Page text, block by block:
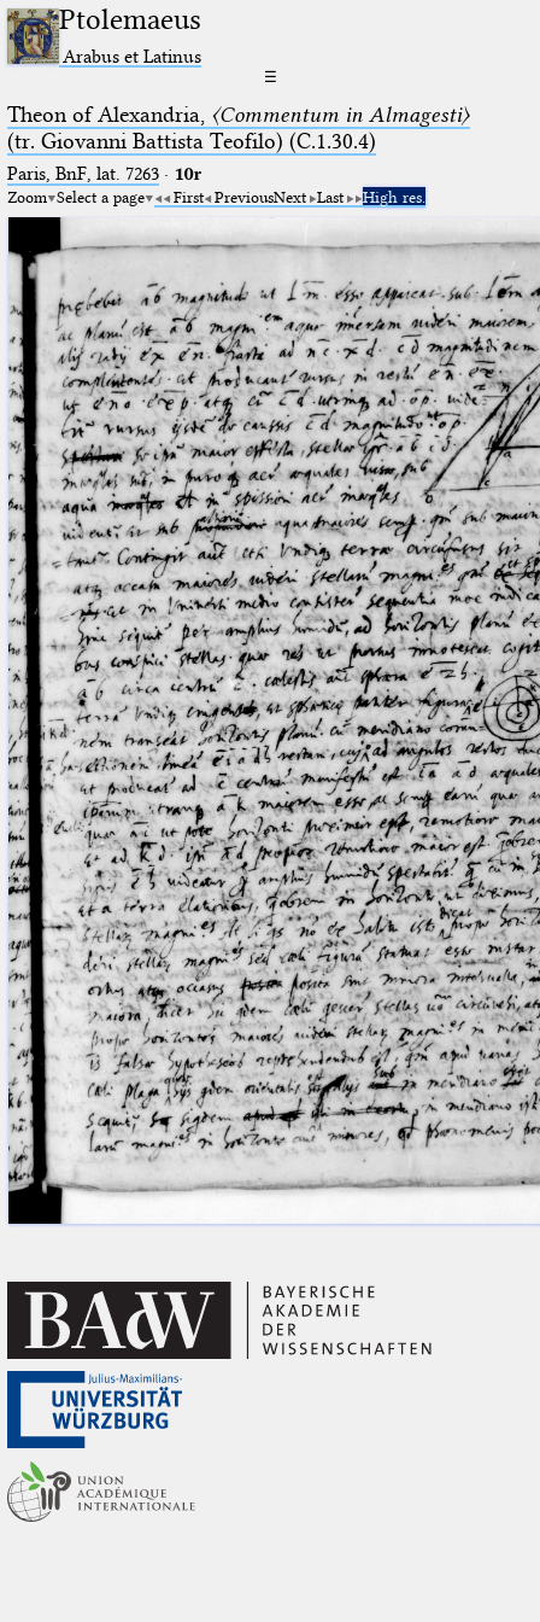
Ptolemaeus
Arabus et Latinus
☰
Theon of Alexandria, 〈Commentum in Almagesti〉
(tr. Giovanni Battista Teofilo) (C.1.30.4)
Paris, BnF, lat. 7263· 10r
Zoom Select a page First PreviousNext Last High res.